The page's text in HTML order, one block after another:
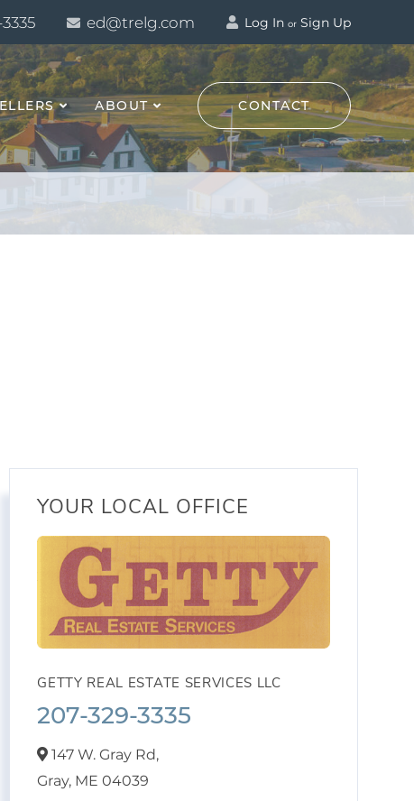
ed@trelg.com Log In or Sign Up
ABOUT CONTACT
YOUR LOCAL OFFICE
GETTY REAL ESTATE SERVICES LLC
207-329-3335
147 W. Gray Rd,
Gray, ME04039